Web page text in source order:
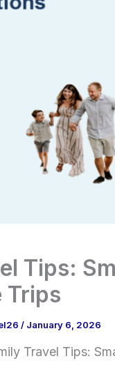
Tips:
Trips
/ January 6, 2026
Travel Tips: